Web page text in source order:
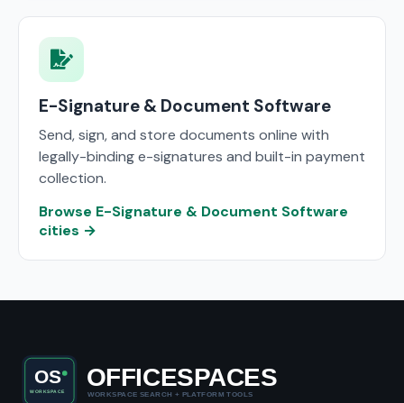
E-Signature & Document Software
Send, sign, and store documents online with
legally-binding e-signatures and built-in payment
collection.
Browse E-Signature & Document Software
cities →